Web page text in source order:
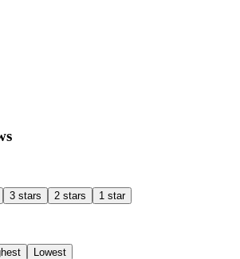
3 stars 2 stars 1 star
Lowest